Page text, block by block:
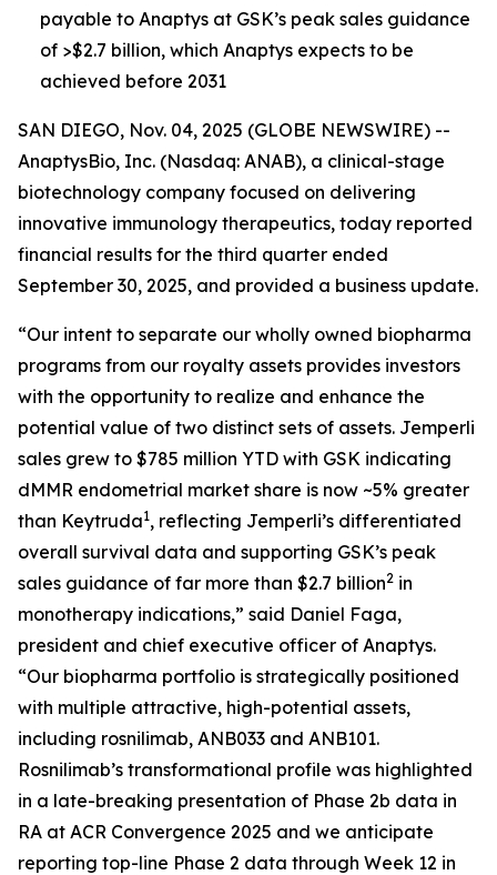
payable to Anaptys at GSK’s peak sales guidance
of >$2.7 billion, which Anaptys expects to be
achieved before 2031
SAN DIEGO, Nov. 04, 2025 (GLOBE NEWSWIRE) --
AnaptysBio, Inc. (Nasdaq: ANAB), a clinical-stage
biotechnology company focused on delivering
innovative immunology therapeutics, today reported
financial results for the third quarter ended
September 30, 2025, and provided a business update.
“Our intent to separate our wholly owned biopharma
programs from our royalty assets provides investors
with the opportunity to realize and enhance the
potential value of two distinct sets of assets. Jemperli
sales grew to $785 million YTD with GSK indicating
dMMR endometrial market share is now ~5% greater
than Keytruda1, reflecting Jemperli’s differentiated
overall survival data and supporting GSK’s peak
sales guidance of far more than $2.7 billion2 in
monotherapy indications,” said Daniel Faga,
president and chief executive officer of Anaptys.
“Our biopharma portfolio is strategically positioned
with multiple attractive, high-potential assets,
including rosnilimab, ANB033 and ANB101.
Rosnilimab’s transformational profile was highlighted
in a late-breaking presentation of Phase 2b data in
RA at ACR Convergence 2025 and we anticipate
reporting top-line Phase 2 data through Week 12 in